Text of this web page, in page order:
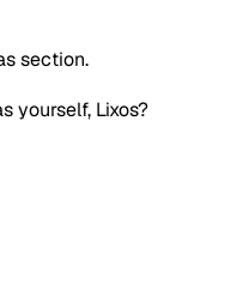
section.
yourself, Lixos?